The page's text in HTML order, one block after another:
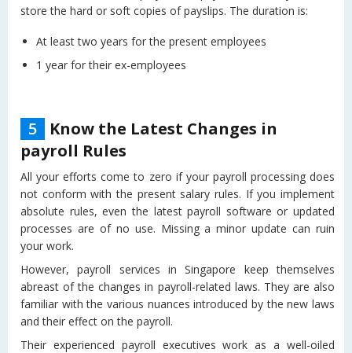
store the hard or soft copies of payslips. The duration is:
At least two years for the present employees
1 year for their ex-employees
5
Know the Latest Changes in
payroll Rules
All your efforts come to zero if your payroll processing does
not conform with the present salary rules. If you implement
absolute rules, even the latest payroll software or updated
processes are of no use. Missing a minor update can ruin
your work.
However, payroll services in Singapore keep themselves
abreast of the changes in payroll-related laws. They are also
familiar with the various nuances introduced by the new laws
and their effect on the payroll.
Their experienced payroll executives work as a well-oiled